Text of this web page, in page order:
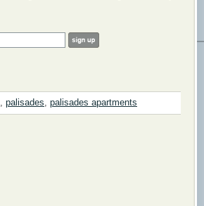
, palisades, palisades apartments